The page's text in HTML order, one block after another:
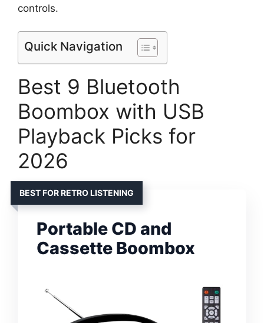
controls.
Quick Navigation
Best 9 Bluetooth
Boombox with USB
Playback Picks for
2026
BEST FOR RETRO LISTENING
Portable CD and
Cassette Boombox